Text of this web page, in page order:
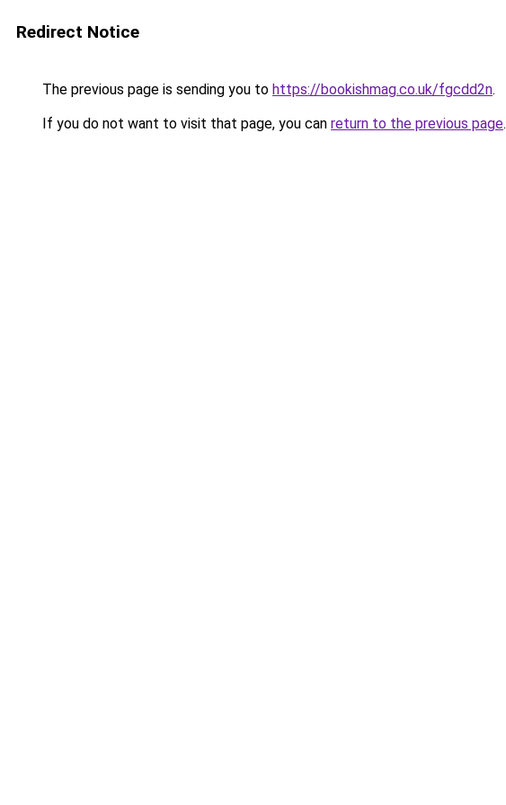
Redirect Notice
The previous page is sending you to https://bookishmag.co.uk/fgcdd2n.
If you do not want to visit that page, you can return to the previous page.